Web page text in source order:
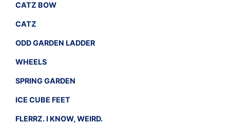
CATZ BOW
CATZ
ODD GARDEN LADDER
WHEELS
SPRING GARDEN
ICE CUBE FEET
FLERRZ. I KNOW, WEIRD.